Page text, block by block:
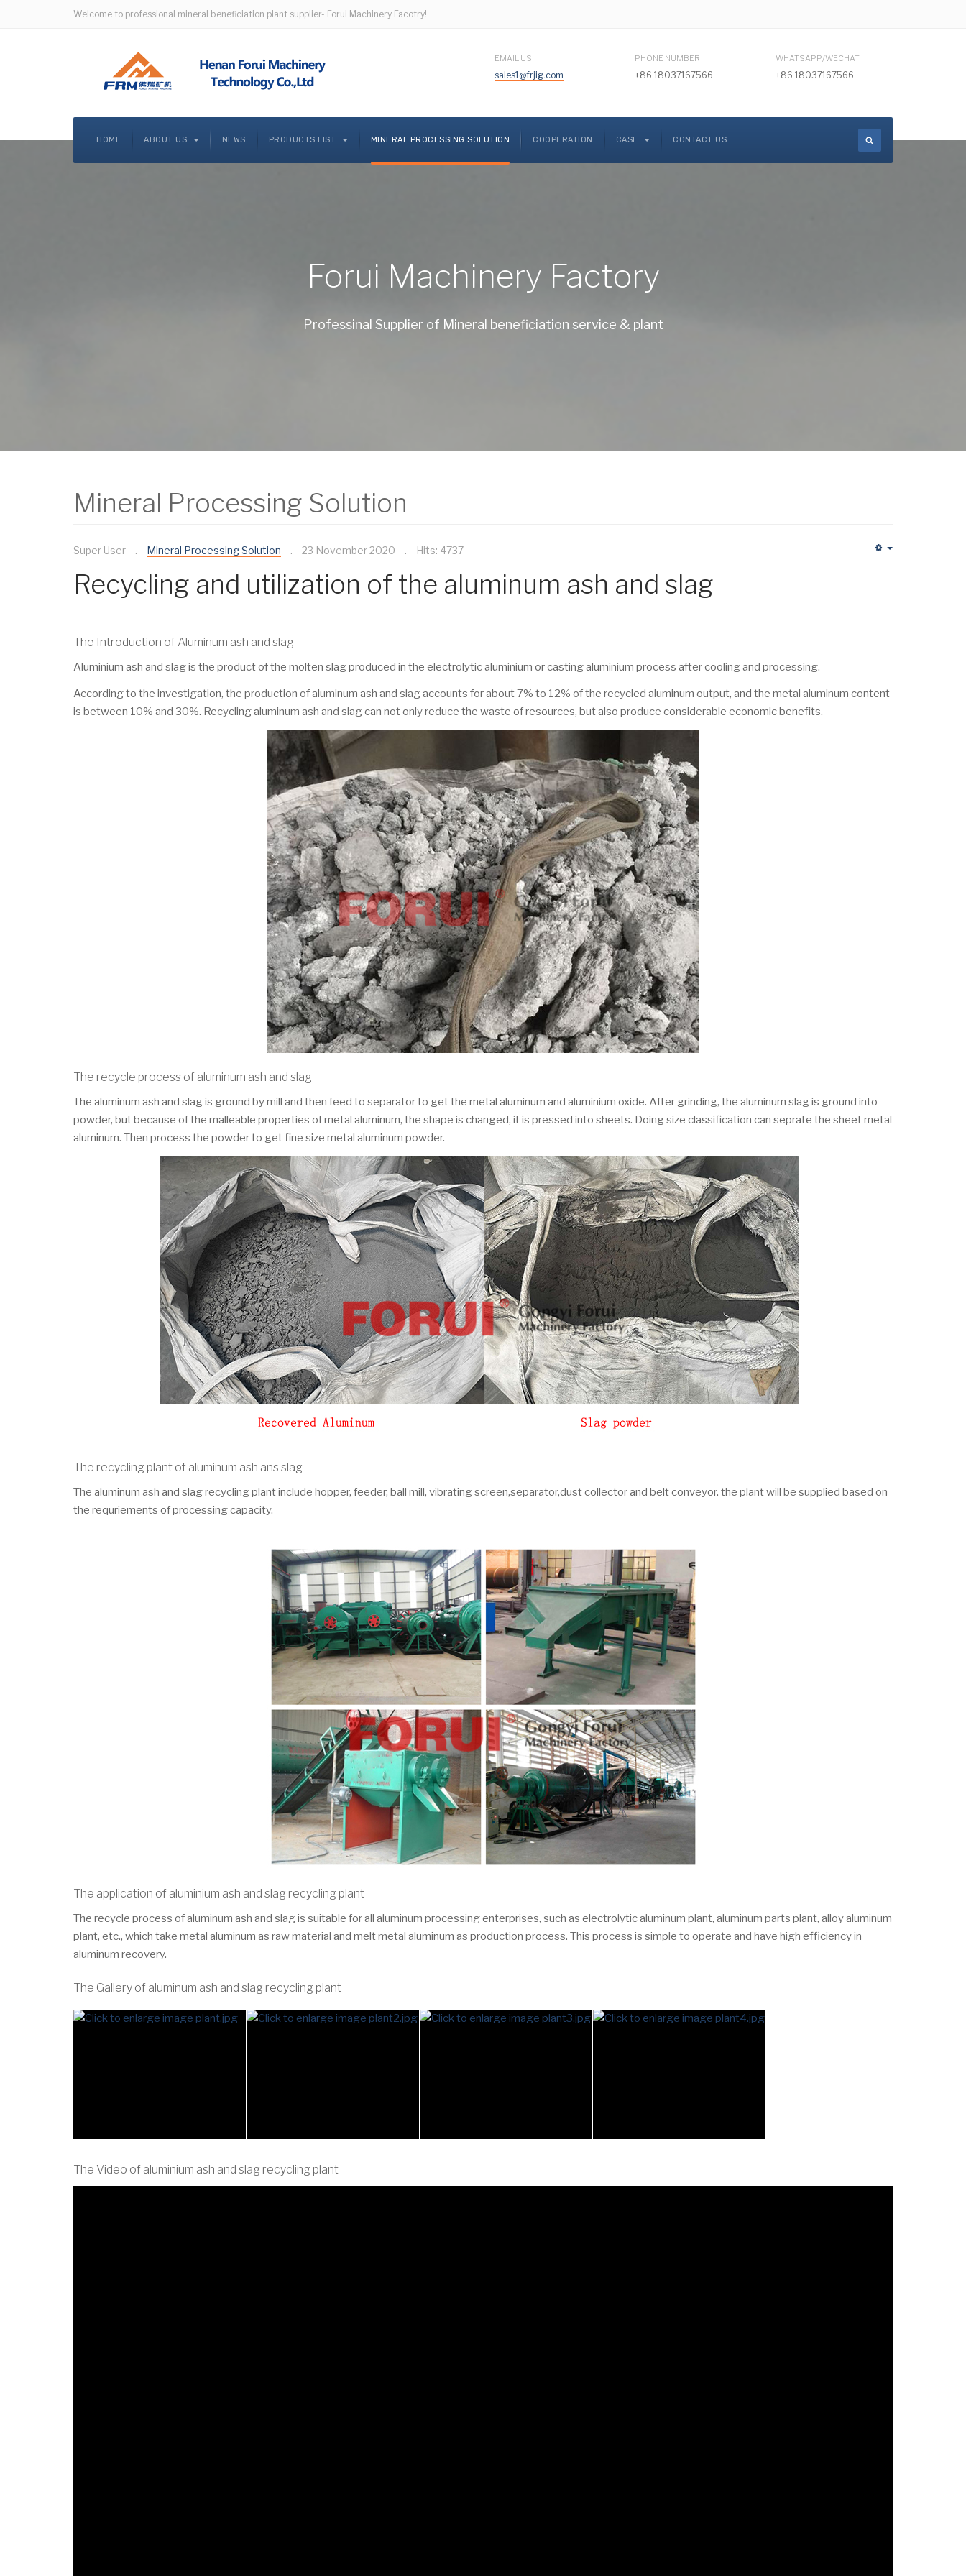
Welcome to professional mineral beneficiation plant supplier- Forui Machinery Facotry!
EMAIL US
sales1@frjig.com
PHONE NUMBER
+86 18037167566
WHATSAPP/WECHAT
+86 18037167566
HOME ABOUT US NEWS PRODUCTS LIST MINERAL PROCESSING SOLUTION COOPERATION CASE CONTACT US
Forui Machinery Factory
Professinal Supplier of Mineral beneficiation service & plant
Mineral Processing Solution
Super User Mineral Processing Solution 23 November 2020 Hits: 4737
Recycling and utilization of the aluminum ash and slag
The Introduction of Aluminum ash and slag
Aluminium ash and slag is the product of the molten slag produced in the electrolytic aluminium or casting aluminium process after cooling and processing.
According to the investigation, the production of aluminum ash and slag accounts for about 7% to 12% of the recycled aluminum output, and the metal aluminum content
is between 10% and 30%. Recycling aluminum ash and slag can not only reduce the waste of resources, but also produce considerable economic benefits.
The recycle process of aluminum ash and slag
The aluminum ash and slag is ground by mill and then feed to separator to get the metal aluminum and aluminium oxide. After grinding, the aluminum slag is ground into
powder, but because of the malleable properties of metal aluminum, the shape is changed, it is pressed into sheets. Doing size classification can seprate the sheet metal
aluminum. Then process the powder to get fine size metal aluminum powder.
The recycling plant of aluminum ash ans slag
The aluminum ash and slag recycling plant include hopper, feeder, ball mill, vibrating screen,separator,dust collector and belt conveyor. the plant will be supplied based on
the requriements of processing capacity.
The application of aluminium ash and slag recycling plant
The recycle process of aluminum ash and slag is suitable for all aluminum processing enterprises, such as electrolytic aluminum plant, aluminum parts plant, alloy aluminum
plant, etc., which take metal aluminum as raw material and melt metal aluminum as production process. This process is simple to operate and have high efficiency in
aluminum recovery.
The Gallery of aluminum ash and slag recycling plant
The Video of aluminium ash and slag recycling plant